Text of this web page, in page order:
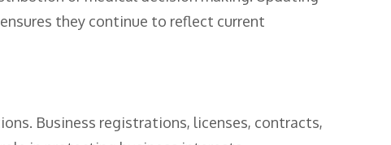
they continue to reflect current
Business registrations, licenses, contracts,